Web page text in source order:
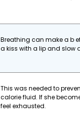
Breathing can make a b
a kiss with a lip and slow
This was needed to
calorie fluid. If she
feel exhausted.